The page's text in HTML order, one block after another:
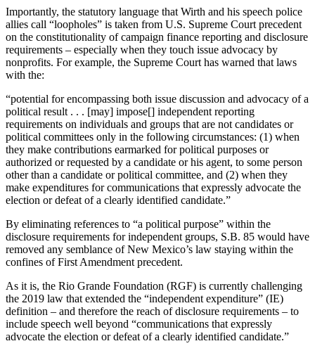
Importantly, the statutory language that Wirth and his speech police
allies call “loopholes” is taken from U.S. Supreme Court precedent
on the constitutionality of campaign finance reporting and disclosure
requirements – especially when they touch issue advocacy by
nonprofits. For example, the Supreme Court has warned that laws
with the:
“potential for encompassing both issue discussion and advocacy of a
political result . . . [may] impose[] independent reporting
requirements on individuals and groups that are not candidates or
political committees only in the following circumstances: (1) when
they make contributions earmarked for political purposes or
authorized or requested by a candidate or his agent, to some person
other than a candidate or political committee, and (2) when they
make expenditures for communications that expressly advocate the
election or defeat of a clearly identified candidate.”
By eliminating references to “a political purpose” within the
disclosure requirements for independent groups, S.B. 85 would have
removed any semblance of New Mexico’s law staying within the
confines of First Amendment precedent.
As it is, the Rio Grande Foundation (RGF) is currently challenging
the 2019 law that extended the “independent expenditure” (IE)
definition – and therefore the reach of disclosure requirements – to
include speech well beyond “communications that expressly
advocate the election or defeat of a clearly identified candidate.”